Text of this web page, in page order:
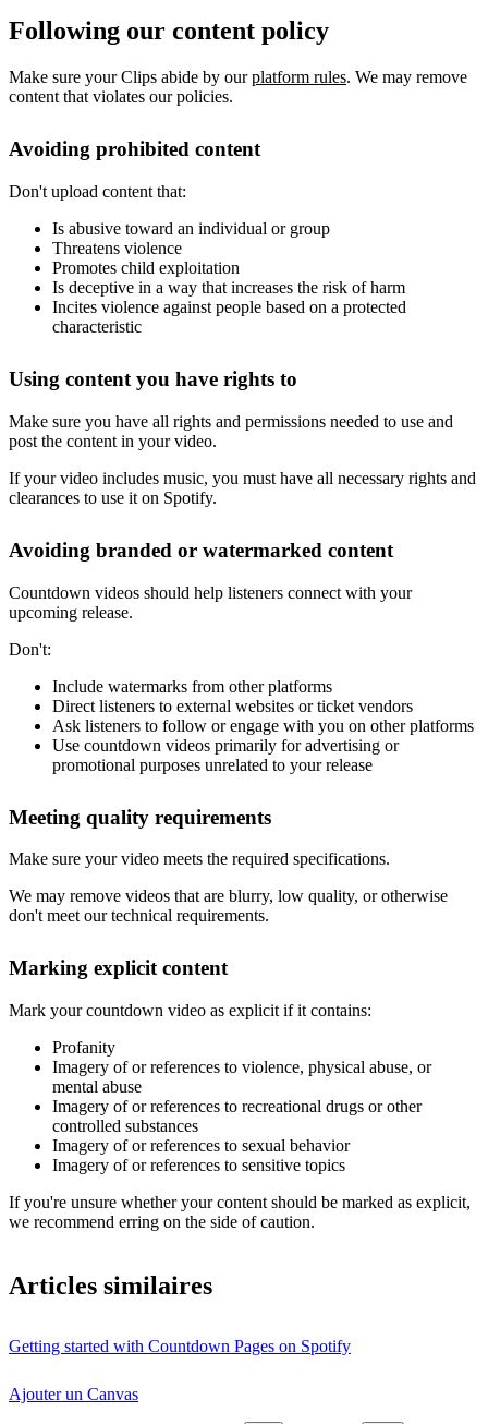
Following our content policy
Make sure your Clips abide by ourplatform rules. We may remove
content that violates our policies.
Avoiding prohibited content
Don't upload content that:
Is abusive toward an individual or group
Threatens violence
Promotes child exploitation
Is deceptive in a way that increases the risk of harm
Incites violence against people based on a protected
characteristic
Using content you have rights to
Make sure you have all rights and permissions needed to use and
post the content in your video.
If your video includes music, you must have all necessary rights and
clearances to use it on Spotify.
Avoiding branded or watermarked content
Countdown videos should help listeners connect with your
upcoming release.
Don't:
Include watermarks from other platforms
Direct listeners to external websites or ticket vendors
Ask listeners to follow or engage with you on other platforms
Use countdown videos primarily for advertising or
promotional purposes unrelated to your release
Meeting quality requirements
Make sure your video meets the required specifications.
We may remove videos that are blurry, low quality, or otherwise
don't meet our technical requirements.
Marking explicit content
Mark your countdown video as explicit if it contains:
Profanity
Imagery of or references to violence, physical abuse, or
mental abuse
Imagery of or references to recreational drugs or other
controlled substances
Imagery of or references to sexual behavior
Imagery of or references to sensitive topics
If you're unsure whether your content should be marked as explicit,
we recommend erring on the side of caution.
Articles similaires
Getting started with Countdown Pages on Spotify
Ajouter un Canvas